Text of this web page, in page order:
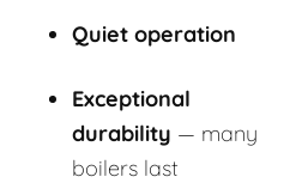
Quiet operation
Exceptional
durability — many
boilers last